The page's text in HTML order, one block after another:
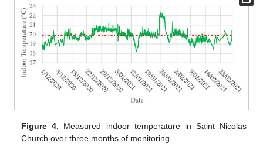
Figure 4. Measured indoor temperature in Saint Nicolas
Church over three months of monitoring.